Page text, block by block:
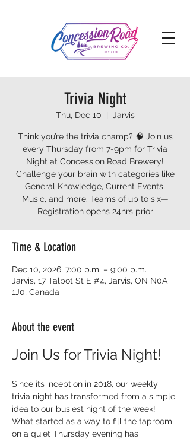
Trivia Night
Thu, Dec 10
  |
Jarvis
Think you’re the trivia champ? 🧠 Join us
every Thursday from 7-9pm for Trivia
Night at Concession Road Brewery!
Challenge your brain with categories like
General Knowledge, Current Events,
Music, and more. Teams of up to six—
Registration opens 24hrs prior
Time & Location
Dec 10, 2026, 7:00 p.m. – 9:00 p.m.
Jarvis, 17 Talbot St E #4, Jarvis, ON N0A
1J0, Canada
About the event
Join Us for Trivia Night!
Since its inception in 2018, our weekly
trivia night has transformed from a simple
idea to our busiest night of the week!
What started as a way to fill the taproom
on a quiet Thursday evening has